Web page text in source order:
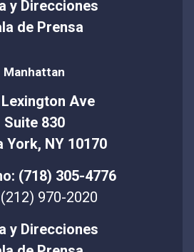
y Direcciones
de Prensa
Manhattan
Ave
Suite 830
York, NY 10170
(718) 305-4776
970-2020
y Direcciones